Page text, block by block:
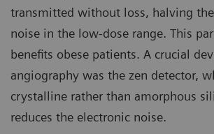
transmitted without loss, halving
noise in the low-dose range. This
benefits obese patients. A crucial
angiography was the zen detector,
crystalline rather than amorphous
reduces the electronic noise.